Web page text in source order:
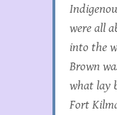
were all
into the
Brown
what lay
Fort